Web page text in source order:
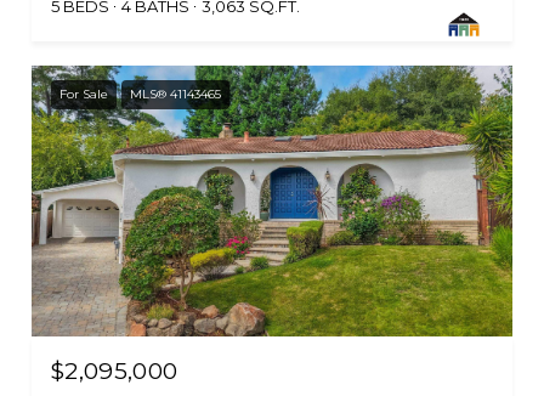
5 BEDS 4 BATHS 3,063 SQ.FT.
For Sale MLS® 41143465
$2,095,000